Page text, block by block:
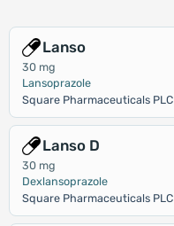
Lanso
30 mg
Lansoprazole
Square Pharmaceuticals PLC
Lanso D
30 mg
Dexlansoprazole
Square Pharmaceuticals PLC